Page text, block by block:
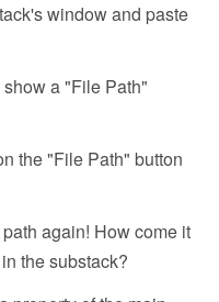
window and paste
a "File Path"
the "File Path" button
again! How come it
the substack?